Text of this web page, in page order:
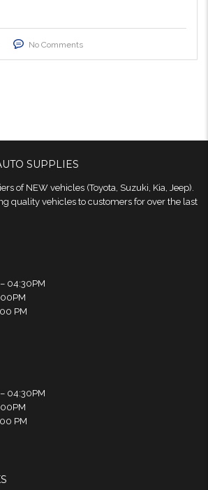
No Comments
SUPPLIES
of NEW vehicles (Toyota, Suzuki, Kia, Jeep).
quality vehicles to customers for over the last
04:30PM
PM
04:30PM
PM